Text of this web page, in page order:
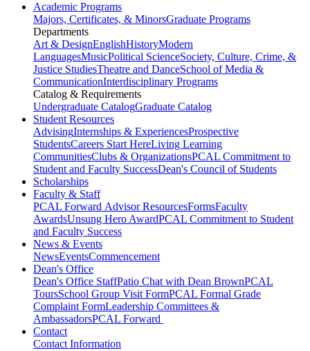
Academic Programs
Majors, Certificates, & MinorsGraduate Programs
Departments
Art & DesignEnglishHistoryModern
LanguagesMusicPolitical ScienceSociety, Culture, Crime, &
Justice StudiesTheatre and DanceSchool of Media &
CommunicationInterdisciplinary Programs
Catalog & Requirements
Undergraduate CatalogGraduate Catalog
Student Resources
AdvisingInternships & ExperiencesProspective
StudentsCareers Start HereLiving Learning
CommunitiesClubs & OrganizationsPCAL Commitment to
Student and Faculty SuccessDean's Council of Students
Scholarships
Faculty & Staff
PCAL Forward Advisor ResourcesFormsFaculty
AwardsUnsung Hero AwardPCAL Commitment to Student
and Faculty Success
News & Events
NewsEventsCommencement
Dean's Office
Dean's Office StaffPatio Chat with Dean BrownPCAL
ToursSchool Group Visit FormPCAL Formal Grade
Complaint FormLeadership Committees &
AmbassadorsPCAL Forward
Contact
Contact Information